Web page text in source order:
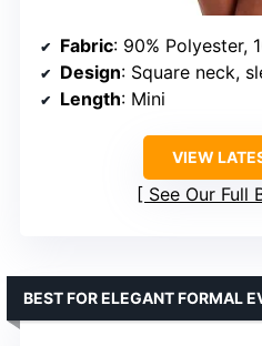
Fabric: 90% Polyester,
Design: Square neck,
Length: Mini
VIEW
See Our Full
BEST FOR ELEGANT FORMAL